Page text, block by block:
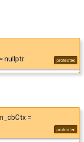
nullptr
protected
=
protected